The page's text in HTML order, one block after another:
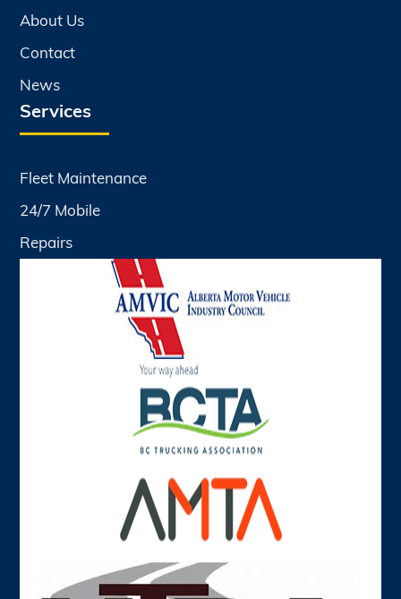
About Us
Contact
News
Services
Fleet Maintenance
24/7 Mobile
Repairs